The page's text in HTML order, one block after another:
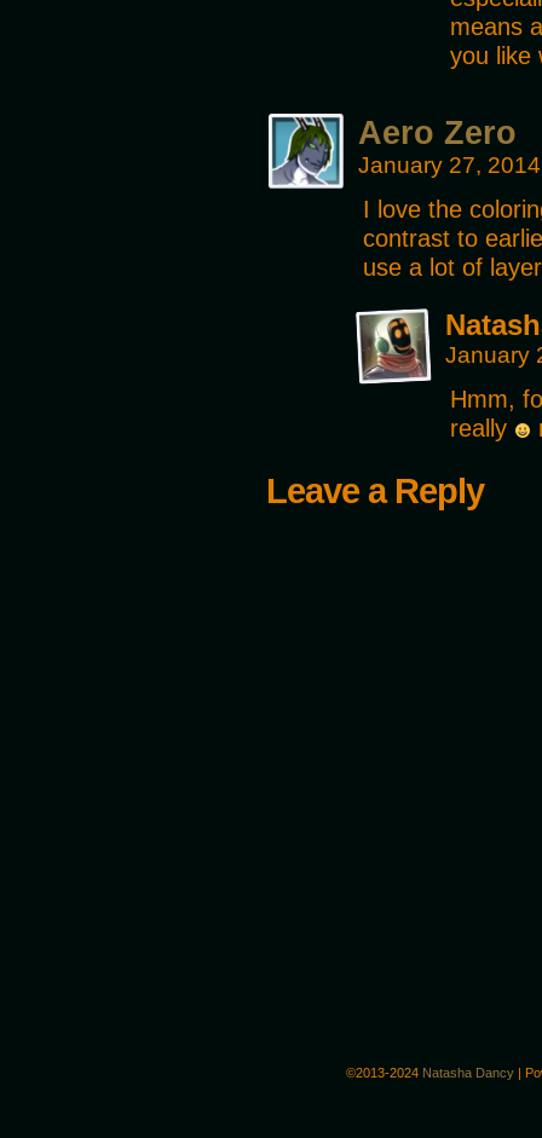
means
you like
Aero Zero
January 27,
I love the
contrast to
use a lot of
January
Hmm,
really
Leave a Reply
©2013-2024 Natasha Dancy |